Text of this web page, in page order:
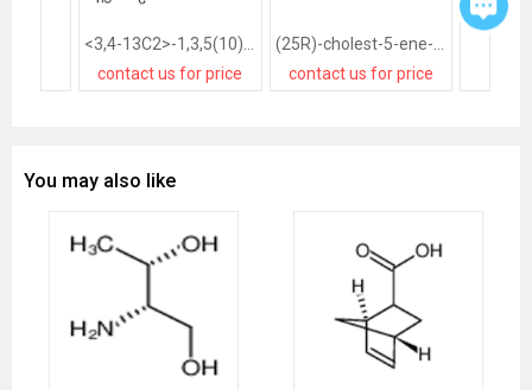
<3,4-13C2>-1,3,5(10)-Estratriene-3,17β-diol
contact us for price
(25R)-cholest-5-ene-3β,26-diol
contact us for price
You may also like